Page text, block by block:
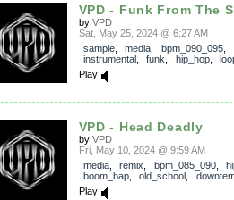
VPD - Funk From The
by VPD
Sat, May 25, 2024 @ 6:27 AM
sample, media bpm_090_095,
instrumental, funk hip_hop,
Play
VPD - Head Deadly
by VPD
Fri, May 10, 2024 @ 9:59 AM
media, remix bpm_085_090,
boom_bap, old_school
Play